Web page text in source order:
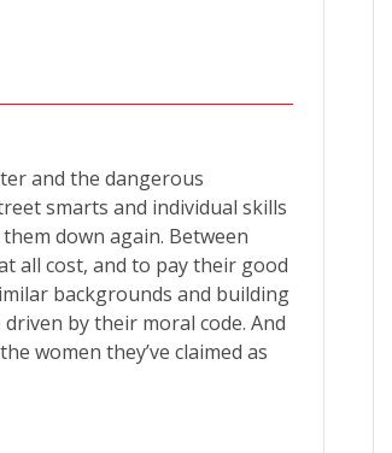
and the dangerous
smarts and individual skills
down again. Between
all cost, and to pay their good
backgrounds and building
by their moral code. And
women they’ve claimed as